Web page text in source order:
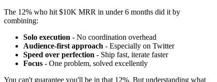
The 12% who hit $10K MRR in under 6 months did it by
combining:
Solo execution - No coordination overhead
Audience-first approach - Especially on Twitter
Speed over perfection - Ship fast, iterate faster
Focus - One problem, solved excellently
You can't guarantee you'll be in that 12%. But understanding what